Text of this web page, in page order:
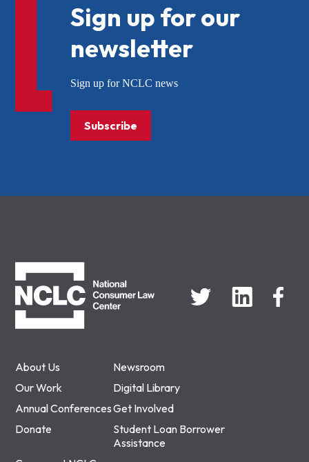
About Us
Newsroom
Our Work
Digital Library
Annual ConferencesGet Involved
Donate
Student Loan Borrower
Assistance
Sign up for our
newsletter
Sign up for NCLC news
Subscribe